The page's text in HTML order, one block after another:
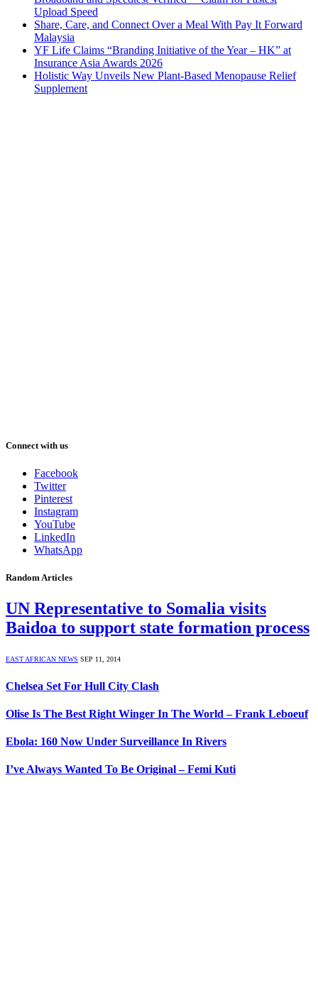
Upload Speed
Share, Care, and Connect Over a Meal With Pay It Forward
Malaysia
YF Life Claims “Branding Initiative of the Year – HK” at
Insurance Asia Awards 2026
Holistic Way Unveils New Plant-Based Menopause Relief
Supplement
Connect with us
Facebook
Twitter
Pinterest
Instagram
YouTube
LinkedIn
WhatsApp
Random Articles
UN Representative to Somalia visits
Baidoa to support state formation process
EAST AFRICAN NEWS SEP 11, 2014
Chelsea Set For Hull City Clash
Olise Is The Best Right Winger In The World – Frank Leboeuf
Ebola: 160 Now Under Surveillance In Rivers
I’ve Always Wanted To Be Original – Femi Kuti